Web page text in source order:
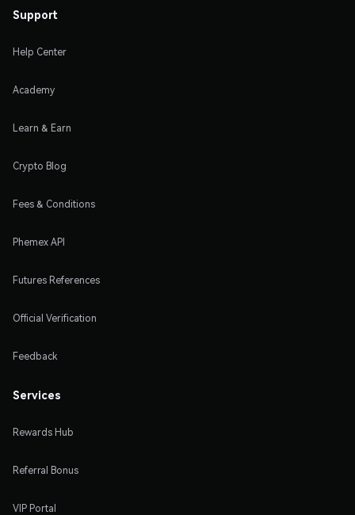
Support
Help Center
Academy
Learn & Earn
Crypto Blog
Fees & Conditions
Phemex API
Futures References
Official Verification
Feedback
Services
Rewards Hub
Referral Bonus
VIP Portal